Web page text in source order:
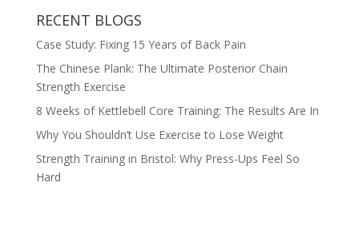
RECENT BLOGS
Case Study: Fixing 15 Years of Back Pain
The Chinese Plank: The Ultimate Posterior Chain
Strength Exercise
8 Weeks of Kettlebell Core Training: The Results Are In
Why You Shouldn’t Use Exercise to Lose Weight
Strength Training in Bristol: Why Press-Ups Feel So
Hard